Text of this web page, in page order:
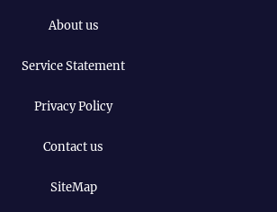
About us
Service Statement
Privacy Policy
Contact us
SiteMap